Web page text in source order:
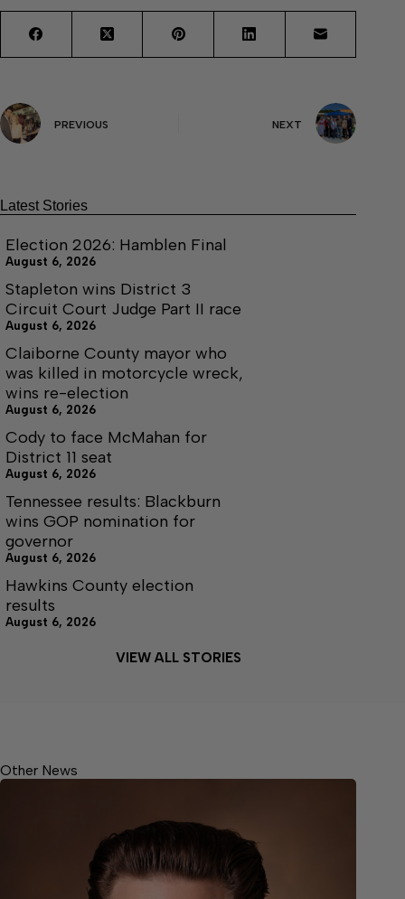
PREVIOUS NEXT
Latest Stories
Election 2026: Hamblen Final
August 6, 2026
Stapleton wins District 3
Circuit Court Judge Part II race
August 6, 2026
Claiborne County mayor who
was killed in motorcycle wreck,
wins re-election
August 6, 2026
Cody to face McMahan for
District 11 seat
August 6, 2026
Tennessee results: Blackburn
wins GOP nomination for
governor
August 6, 2026
Hawkins County election
results
August 6, 2026
VIEW ALL STORIES
Other News